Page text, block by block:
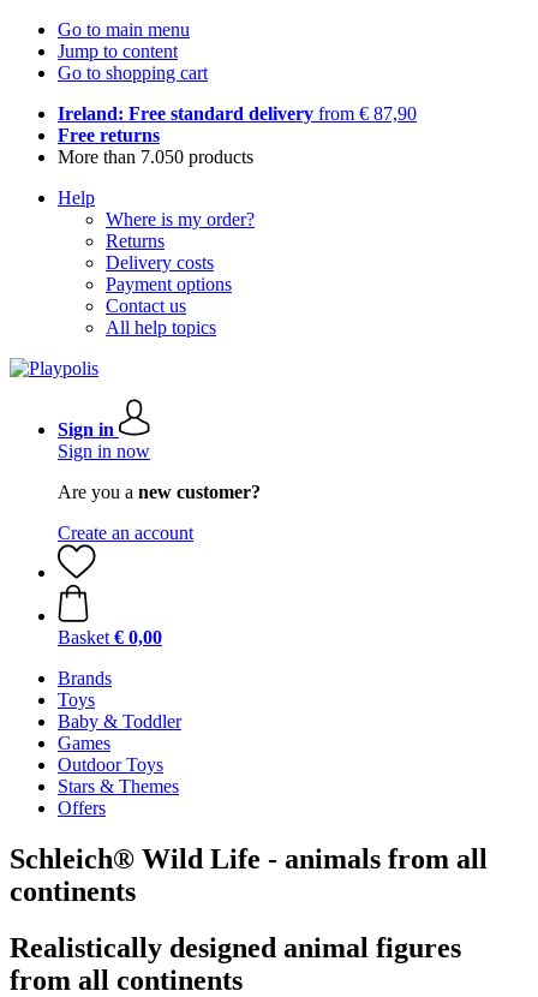
Go to main menu
Jump to content
Go to shopping cart
Ireland: Free standard delivery from € 87,90
Free returns
More than 7.050 products
Help
Where is my order?
Returns
Delivery costs
Payment options
Contact us
All help topics
Sign in
Sign in now
Are you a new customer?
Create an account
Basket € 0,00
Brands
Toys
Baby & Toddler
Games
Outdoor Toys
Stars & Themes
Offers
Schleich® Wild Life - animals from all
continents
Realistically designed animal figures
from all continents